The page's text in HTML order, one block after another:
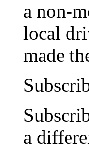
a non-
local
made
a